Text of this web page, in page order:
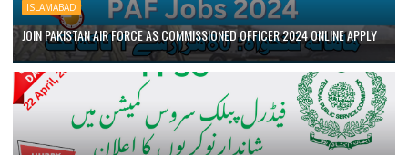
ISLAMABAD
JOIN PAKISTAN AIR FORCE AS COMMISSIONED OFFICER 2024 ONLINE APPLY